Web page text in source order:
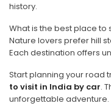
history.
What is the best place to
Nature lovers prefer hill
Each destination offers
Start planning your road
to visit in India by car.
unforgettable